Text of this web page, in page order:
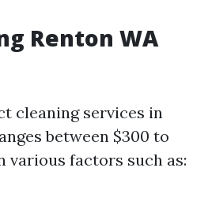
Renton WA
cleaning services in
between $300 to
various factors such as: